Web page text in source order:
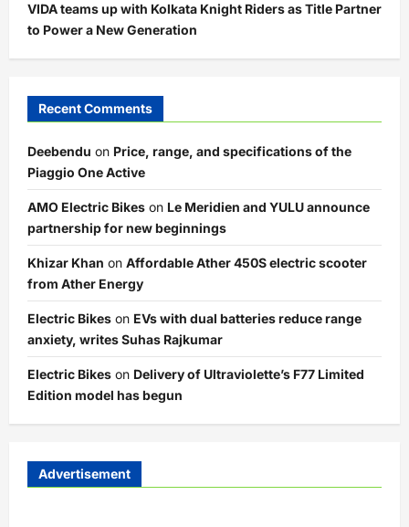
VIDA teams up with Kolkata Knight Riders as Title Partner
to Power a New Generation
Recent Comments
Deebendu on Price, range, and specifications of the
Piaggio One Active
AMO Electric Bikes on Le Meridien and YULU announce
partnership for new beginnings
Khizar Khan on Affordable Ather 450S electric scooter
from Ather Energy
Electric Bikes on EVs with dual batteries reduce range
anxiety, writes Suhas Rajkumar
Electric Bikes on Delivery of Ultraviolette’s F77 Limited
Edition model has begun
Advertisement